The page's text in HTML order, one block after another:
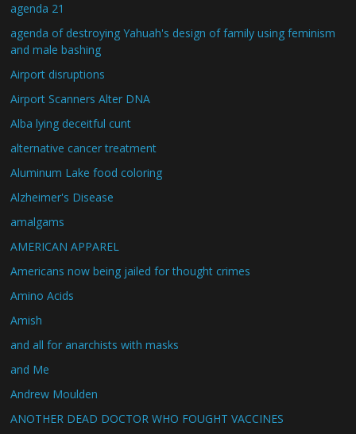
agenda 21
agenda of destroying Yahuah's design of family using feminism
and male bashing
Airport disruptions
Airport Scanners Alter DNA
Alba lying deceitful cunt
alternative cancer treatment
Aluminum Lake food coloring
Alzheimer's Disease
amalgams
AMERICAN APPAREL
Americans now being jailed for thought crimes
Amino Acids
Amish
and all for anarchists with masks
and Me
Andrew Moulden
ANOTHER DEAD DOCTOR WHO FOUGHT VACCINES